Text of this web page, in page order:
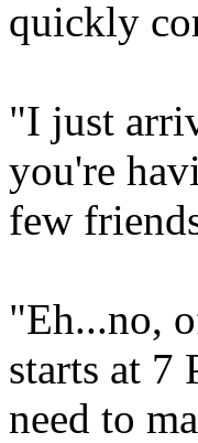
quickly
"I just
you're
few
"Eh...no,
starts at 7
need to